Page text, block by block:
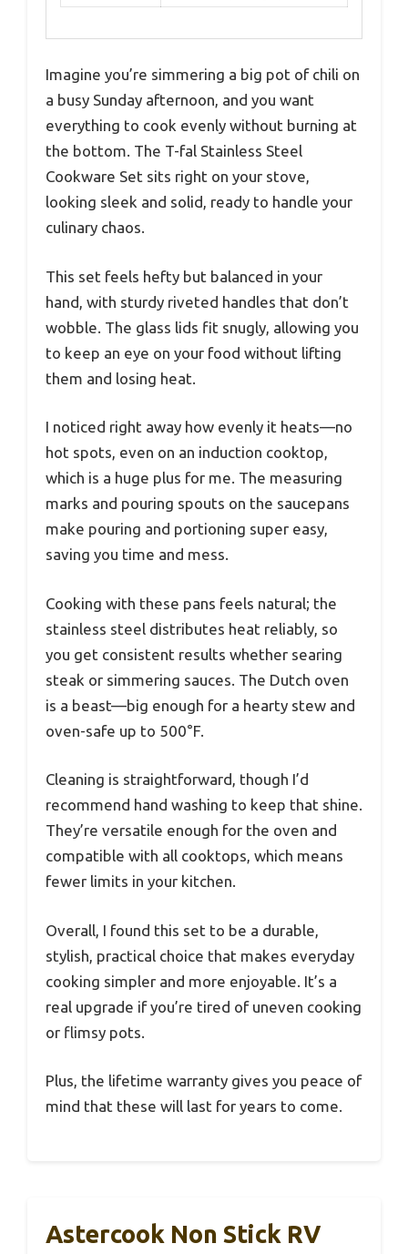
Imagine you’re simmering a big pot of chili on
a busy Sunday afternoon, and you want
everything to cook evenly without burning at
the bottom. The T-fal Stainless Steel
Cookware Set sits right on your stove,
looking sleek and solid, ready to handle your
culinary chaos.
This set feels hefty but balanced in your
hand, with sturdy riveted handles that don’t
wobble. The glass lids fit snugly, allowing you
to keep an eye on your food without lifting
them and losing heat.
I noticed right away how evenly it heats—no
hot spots, even on an induction cooktop,
which is a huge plus for me. The measuring
marks and pouring spouts on the saucepans
make pouring and portioning super easy,
saving you time and mess.
Cooking with these pans feels natural; the
stainless steel distributes heat reliably, so
you get consistent results whether searing
steak or simmering sauces. The Dutch oven
is a beast—big enough for a hearty stew and
oven-safe up to 500°F.
Cleaning is straightforward, though I’d
recommend hand washing to keep that shine.
They’re versatile enough for the oven and
compatible with all cooktops, which means
fewer limits in your kitchen.
Overall, I found this set to be a durable,
stylish, practical choice that makes everyday
cooking simpler and more enjoyable. It’s a
real upgrade if you’re tired of uneven cooking
or flimsy pots.
Plus, the lifetime warranty gives you peace of
mind that these will last for years to come.
Astercook Non Stick RV